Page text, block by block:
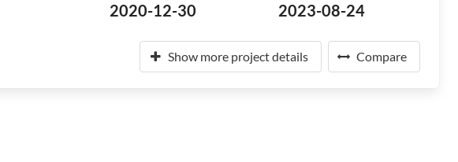
2020-12-30 2023-08-24
Show more project details Compare